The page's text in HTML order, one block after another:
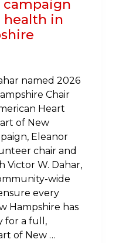
campaign
health in
named 2026
Chair
Heart
of New
Eleanor
chair and
Victor W. Dahar,
wide
every
Hampshire has
for a full,
of New …